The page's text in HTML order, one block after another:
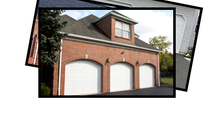
Professional Garage Door Company in
Alsops Beach, ON
Alsops Beach Garage Door Repair